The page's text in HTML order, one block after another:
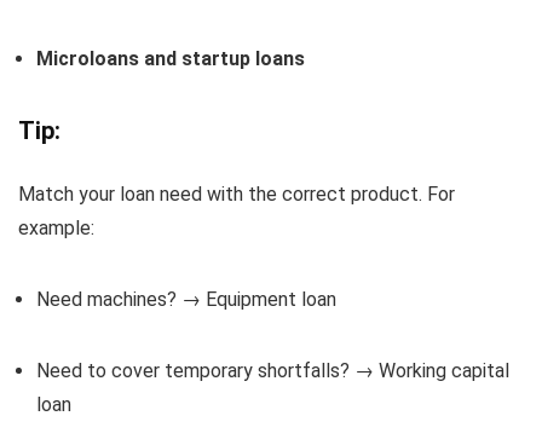
Microloans and startup loans
Tip:
Match your loan need with the correct product. For
example:
Need machines? → Equipment loan
Need to cover temporary shortfalls? → Working capital
loan